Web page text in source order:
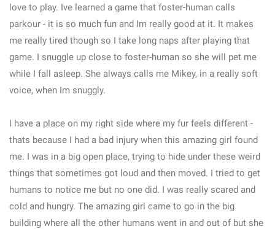
love to play. Ive learned a game that foster-human calls
parkour - it is so much fun and Im really good at it. It makes
me really tired though so I take long naps after playing that
game. I snuggle up close to foster-human so she will pet me
while I fall asleep. She always calls me Mikey, in a really soft
voice, when Im snuggly.
I have a place on my right side where my fur feels different -
thats because I had a bad injury when this amazing girl found
me. I was in a big open place, trying to hide under these weird
things that sometimes got loud and then moved. I tried to get
humans to notice me but no one did. I was really scared and
cold and hungry. The amazing girl came to go in the big
building where all the other humans went in and out of but she